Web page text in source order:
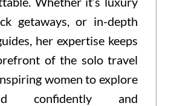
getaways, or in-depth
her expertise keeps
of the solo travel
women to explore
confidently and